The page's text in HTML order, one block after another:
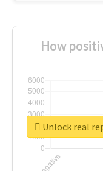
How
Unlock real